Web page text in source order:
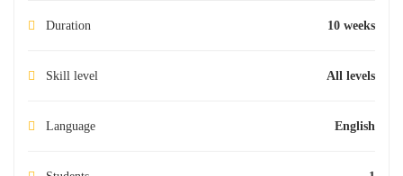
Duration 10 weeks
Skill level All levels
Language English